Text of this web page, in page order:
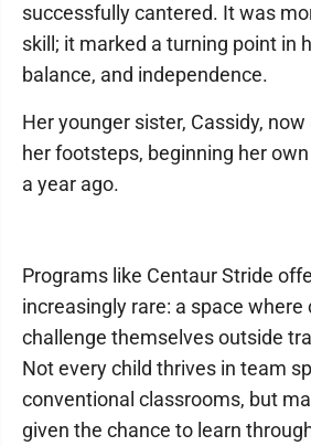
successfully cantered. It was
skill; it marked a turning point in
balance, and independence.
Her younger sister, Cassidy,
her footsteps, beginning her
a year ago.
Programs like Centaur Stride
increasingly rare: a space where
challenge themselves outside
Not every child thrives in team
conventional classrooms, but
given the chance to learn